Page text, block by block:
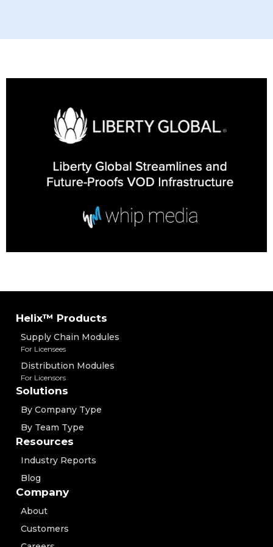
Helix™ Products
Supply Chain Modules
For Licensees
Distribution Modules
For Licensors
Solutions
By Company Type
By Team Type
Resources
Industry Reports
Blog
Company
About
Customers